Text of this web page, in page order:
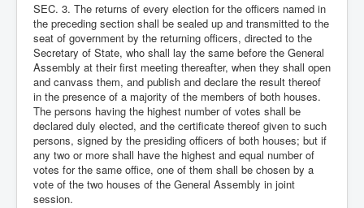
SEC. 3. The returns of every election for the officers named in
the preceding section shall be sealed up and transmitted to the
seat of government by the returning officers, directed to the
Secretary of State, who shall lay the same before the General
Assembly at their first meeting thereafter, when they shall open
and canvass them, and publish and declare the result thereof
in the presence of a majority of the members of both houses.
The persons having the highest number of votes shall be
declared duly elected, and the certificate thereof given to such
persons, signed by the presiding officers of both houses; but if
any two or more shall have the highest and equal number of
votes for the same office, one of them shall be chosen by a
vote of the two houses of the General Assembly in joint
session.